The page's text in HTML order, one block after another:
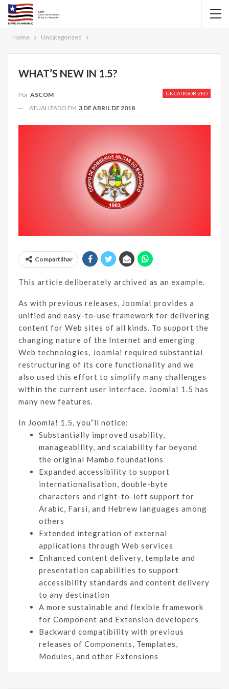
Home Uncategorized
WHAT’S NEW IN 1.5?
UNCATEGORIZED
Por ASCOM
ATUALIZADO EM 3 DE ABRIL DE 2018
Compartilhar
This article deliberately archived as an example.
As with previous releases, Joomla! provides a
unified and easy-to-use framework for delivering
content for Web sites of all kinds. To support the
changing nature of the Internet and emerging
Web technologies, Joomla! required substantial
restructuring of its core functionality and we
also used this effort to simplify many challenges
within the current user interface. Joomla! 1.5 has
many new features.
In Joomla! 1.5, you”ll notice:
Substantially improved usability,
manageability, and scalability far beyond
the original Mambo foundations
Expanded accessibility to support
internationalisation, double-byte
characters and right-to-left support for
Arabic, Farsi, and Hebrew languages among
others
Extended integration of external
applications through Web services
Enhanced content delivery, template and
presentation capabilities to support
accessibility standards and content delivery
to any destination
A more sustainable and flexible framework
for Component and Extension developers
Backward compatibility with previous
releases of Components, Templates,
Modules, and other Extensions